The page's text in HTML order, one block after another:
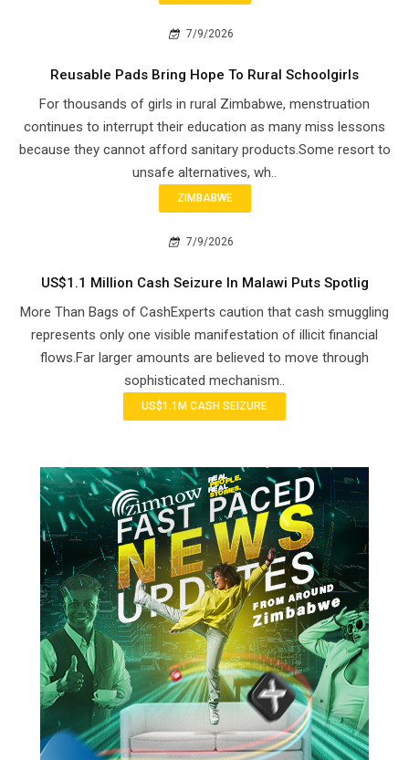
7/9/2026
Reusable Pads Bring Hope To Rural Schoolgirls
For thousands of girls in rural Zimbabwe, menstruation
continues to interrupt their education as many miss lessons
because they cannot afford sanitary products.Some resort to
unsafe alternatives, wh..
ZIMBABWE
7/9/2026
US$1.1 Million Cash Seizure In Malawi Puts Spotlig
More Than Bags of CashExperts caution that cash smuggling
represents only one visible manifestation of illicit financial
flows.Far larger amounts are believed to move through
sophisticated mechanism..
US$1.1M CASH SEIZURE